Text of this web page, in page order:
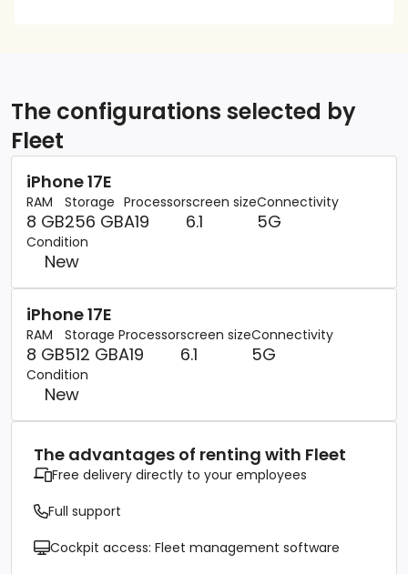
The configurations selected by
Fleet
iPhone 17E
RAM
8 GB
Storage
256 GB
Processor
A19
screen size
6.1
Connectivity
5G
Condition
New
iPhone 17E
RAM
8 GB
Storage
512 GB
Processor
A19
screen size
6.1
Connectivity
5G
Condition
New
The advantages of renting with Fleet
Free delivery directly to your employees
Full support
Cockpit access: Fleet management software